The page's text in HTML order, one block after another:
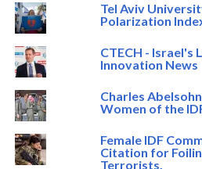
Tel Aviv
Polarization
CTECH - Israel's
Innovation News
Charles
Women of the
Female IDF
Citation for
Terrorists.